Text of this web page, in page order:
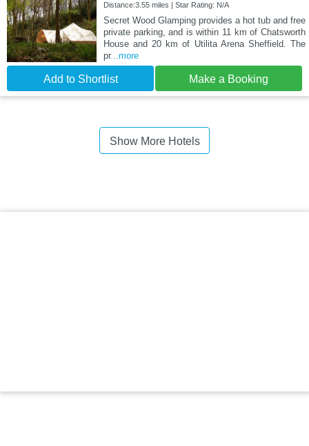
Distance:3.55 miles | Star Rating: N/A
Secret Wood Glamping provides a hot tub and free
private parking, and is within 11 km of Chatsworth
House and 20 km of Utilita Arena Sheffield. The
pr...more
Add to Shortlist Make a Booking
Show More Hotels